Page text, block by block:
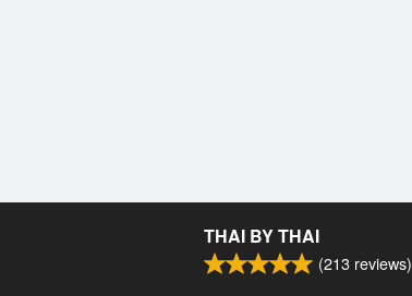
THAI BY THAI
(213 reviews)